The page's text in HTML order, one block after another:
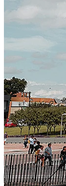
Certified Integration
Assurance of
SYSTEM
Next-Generation
Global System